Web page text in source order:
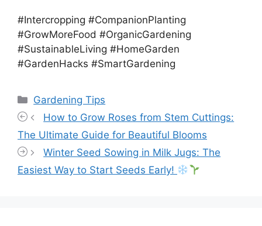
#Intercropping #CompanionPlanting
#GrowMoreFood #OrganicGardening
#SustainableLiving #HomeGarden
#GardenHacks #SmartGardening
Categories
Gardening Tips
How to Grow Roses from Stem Cuttings:
The Ultimate Guide for Beautiful Blooms
Winter Seed Sowing in Milk Jugs: The
Easiest Way to Start Seeds Early!